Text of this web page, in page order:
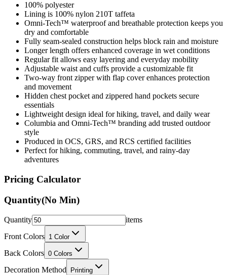
100% polyester
Lining is 100% nylon 210T taffeta
Omni-Tech™ waterproof and breathable protection keeps you
dry and comfortable
Fully seam-sealed construction helps block rain and moisture
Longer length offers enhanced coverage in wet conditions
Regular fit allows easy layering and everyday mobility
Adjustable waist and cuffs provide a customizable fit
Two-way front zipper with flap cover enhances protection
and movement
Hidden chest pocket and zippered hand pockets secure
essentials
Lightweight design ideal for hiking, travel, and daily wear
Columbia and Omni-Tech™ branding add trusted outdoor
style
Produced in OCS, GRS, and RCS certified facilities
Perfect for hiking, commuting, travel, and rainy-day
adventures
Pricing Calculator
Quantity(No Min)
Quantity
items
Front Colors 1 Color
Back Colors 0 Colors
Decoration Method Printing